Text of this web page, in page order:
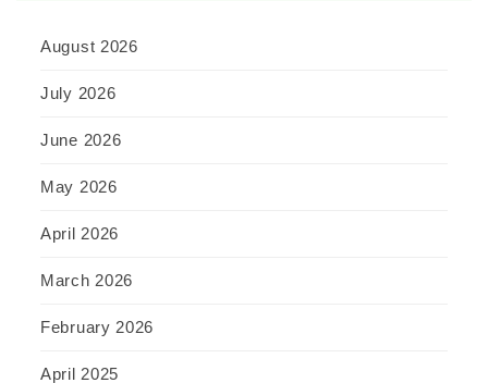
August 2026
July 2026
June 2026
May 2026
April 2026
March 2026
February 2026
April 2025